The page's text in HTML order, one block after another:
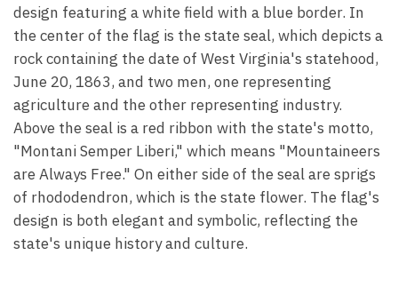
design featuring a white field with a blue border. In
the center of the flag is the state seal, which depicts a
rock containing the date of West Virginia's statehood,
June 20, 1863, and two men, one representing
agriculture and the other representing industry.
Above the seal is a red ribbon with the state's motto,
"Montani Semper Liberi," which means "Mountaineers
are Always Free." On either side of the seal are sprigs
of rhododendron, which is the state flower. The flag's
design is both elegant and symbolic, reflecting the
state's unique history and culture.